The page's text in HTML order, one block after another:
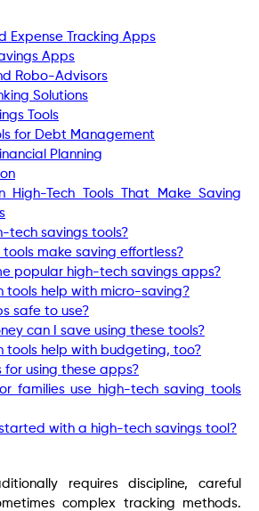
Expense Tracking Apps
Apps
Robo-Advisors
Solutions
Tools
for Debt Management
Planning
High-Tech Tools That Make Saving
tech savings tools?
tools make saving effortless?
popular high-tech savings apps?
tools help with micro-saving?
safe to use?
can I save using these tools?
tools help with budgeting, too?
for using these apps?
families use high-tech saving tools
with a high-tech savings tool?
requires discipline, careful
complex tracking methods.